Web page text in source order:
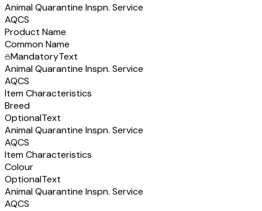
Animal Quarantine Inspn. Service
AQCS
Product Name
Common Name
MandatoryText
Animal Quarantine Inspn. Service
AQCS
Item Characteristics
Breed
OptionalText
Animal Quarantine Inspn. Service
AQCS
Item Characteristics
Colour
OptionalText
Animal Quarantine Inspn. Service
AQCS